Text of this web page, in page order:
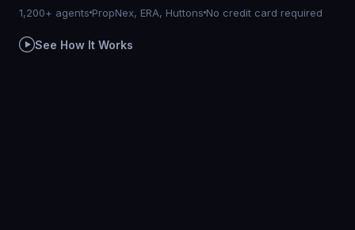
1,200+ agents PropNex, ERA, Huttons No credit card required
See How It Works